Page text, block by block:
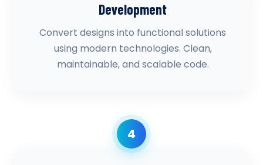
Development
Convert designs into functional solutions
using modern technologies. Clean,
maintainable, and scalable code.
4